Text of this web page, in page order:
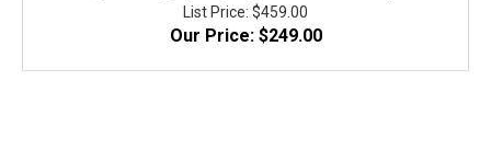
They are fully equivalent to the original in performance,
quality, and yield. 100% Guaranteed!
List Price: $459.00
Our Price: $249.00